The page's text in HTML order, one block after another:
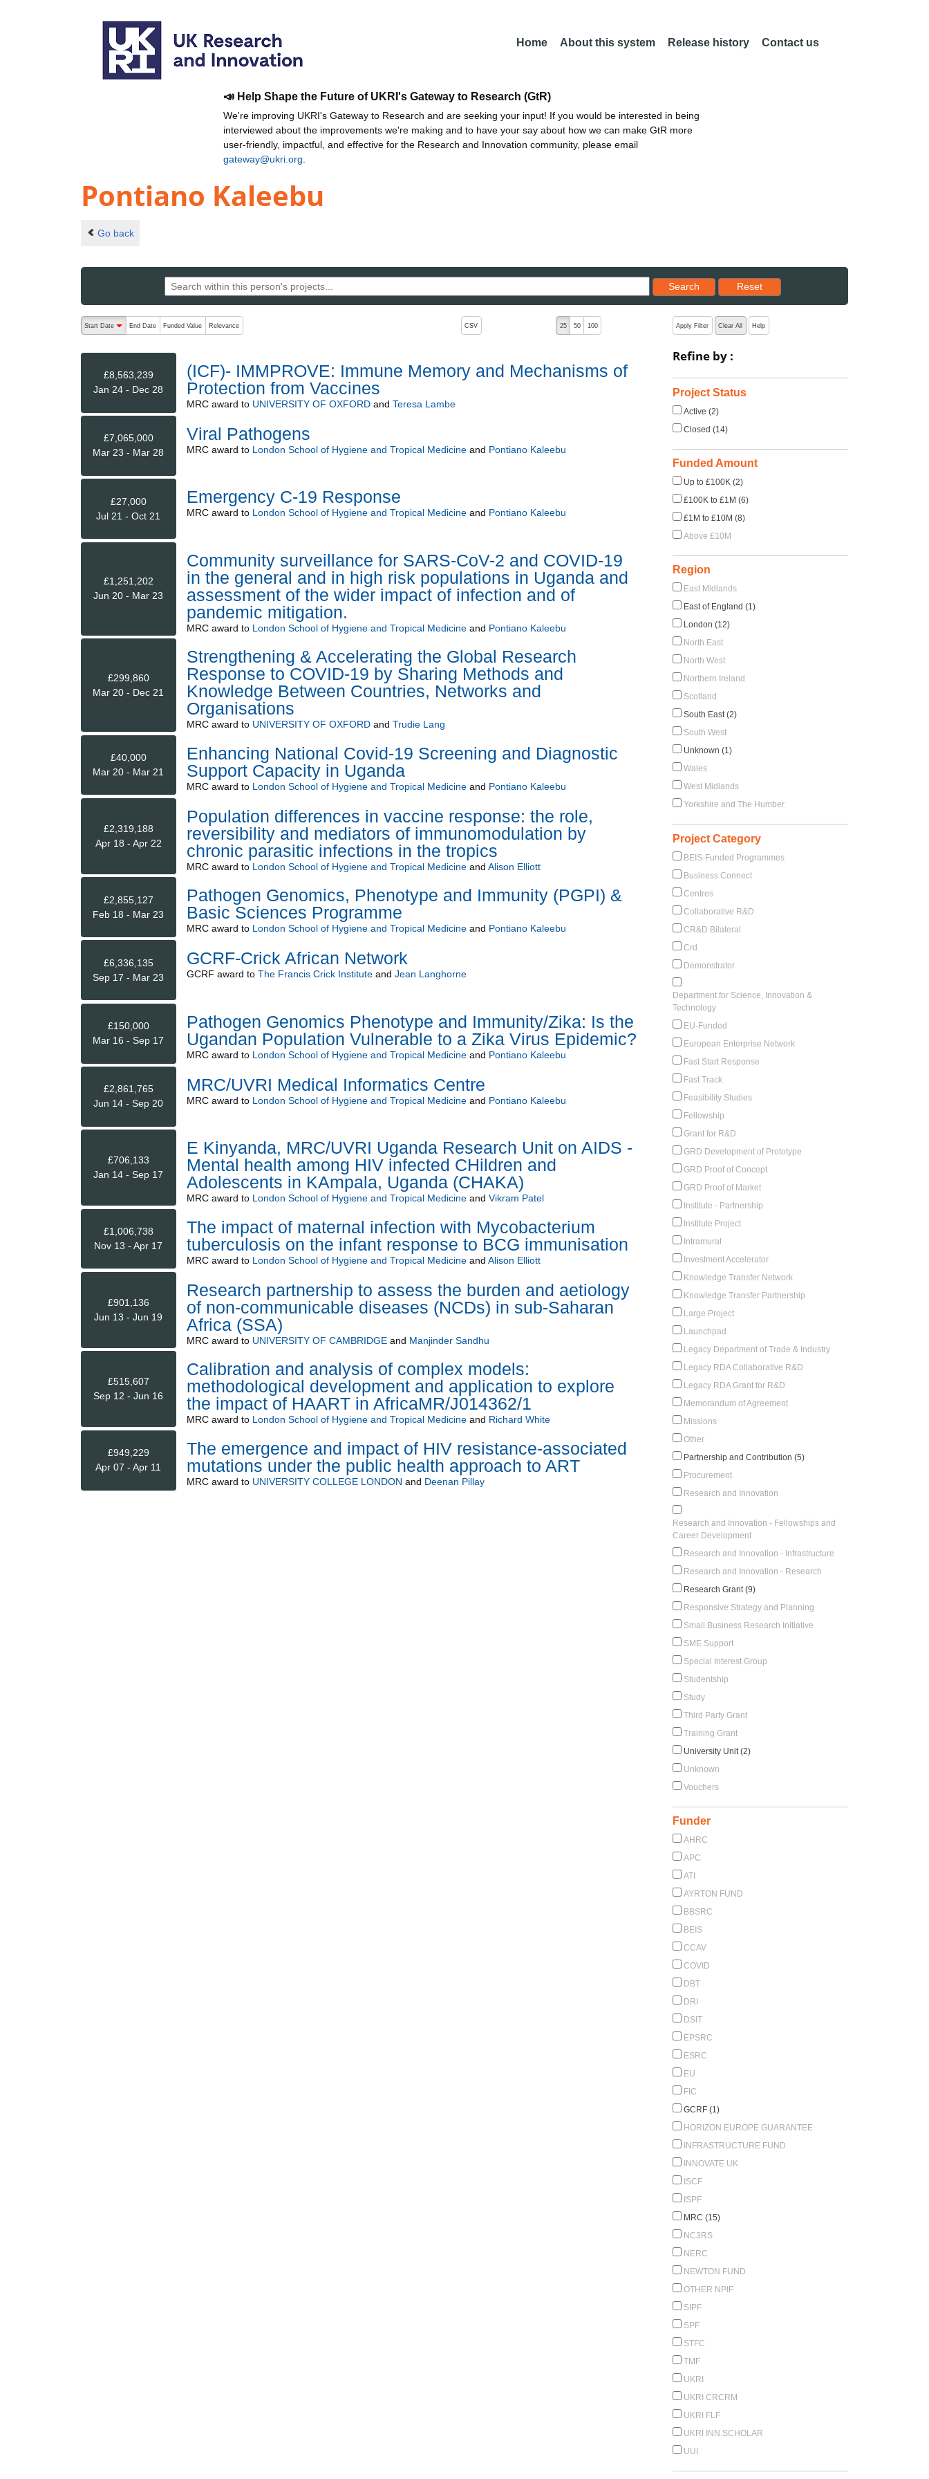
Home About this system Release history Contact us
📣 Help Shape the Future of UKRI's Gateway to Research (GtR)
We're improving UKRI's Gateway to Research and are seeking your input! If you would be interested in being
interviewed about the improvements we're making and to have your say about how we can make GtR more
user-friendly, impactful, and effective for the Research and Innovation community, please email
gateway@ukri.org
Pontiano Kaleebu
Go back
Search
Reset results to starting set
Reset
The following are buttons which change the sort order, pressing the active button will toggle the sort order
Start Date
End Date Funded Value Relevance CSV 25 50 100
£8,563,239
Jan 24 - Dec 28
(ICF)- IMMPROVE: Immune Memory and Mechanisms of
Protection from Vaccines
MRCaward to UNIVERSITY OF OXFORDand Teresa Lambe
£7,065,000
Mar 23 - Mar 28
Viral Pathogens
MRCaward to London School of Hygiene and Tropical Medicineand Pontiano Kaleebu
£27,000
Jul 21 - Oct 21
Emergency C-19 Response
MRCaward to London School of Hygiene and Tropical Medicineand Pontiano Kaleebu
£1,251,202
Jun 20 - Mar 23
Community surveillance for SARS-CoV-2 and COVID-19
in the general and in high risk populations in Uganda and
assessment of the wider impact of infection and of
pandemic mitigation.
MRCaward to London School of Hygiene and Tropical Medicineand Pontiano Kaleebu
£299,860
Mar 20 - Dec 21
Strengthening & Accelerating the Global Research
Response to COVID-19 by Sharing Methods and
Knowledge Between Countries, Networks and
Organisations
MRCaward to UNIVERSITY OF OXFORDand Trudie Lang
£40,000
Mar 20 - Mar 21
Enhancing National Covid-19 Screening and Diagnostic
Support Capacity in Uganda
MRCaward to London School of Hygiene and Tropical Medicineand Pontiano Kaleebu
£2,319,188
Apr 18 - Apr 22
Population differences in vaccine response: the role,
reversibility and mediators of immunomodulation by
chronic parasitic infections in the tropics
MRCaward to London School of Hygiene and Tropical Medicineand Alison Elliott
£2,855,127
Feb 18 - Mar 23
Pathogen Genomics, Phenotype and Immunity (PGPI) &
Basic Sciences Programme
MRCaward to London School of Hygiene and Tropical Medicineand Pontiano Kaleebu
£6,336,135
Sep 17 - Mar 23
GCRF-Crick African Network
GCRF award to The Francis Crick Instituteand Jean Langhorne
£150,000
Mar 16 - Sep 17
Pathogen Genomics Phenotype and Immunity/Zika: Is the
Ugandan Population Vulnerable to a Zika Virus Epidemic?
MRCaward to London School of Hygiene and Tropical Medicineand Pontiano Kaleebu
£2,861,765
Jun 14 - Sep 20
MRC/UVRI Medical Informatics Centre
MRCaward to London School of Hygiene and Tropical Medicineand Pontiano Kaleebu
£706,133
Jan 14 - Sep 17
E Kinyanda, MRC/UVRI Uganda Research Unit on AIDS -
Mental health among HIV infected CHildren and
Adolescents in KAmpala, Uganda (CHAKA)
MRCaward to London School of Hygiene and Tropical Medicineand Vikram Patel
£1,006,738
Nov 13 - Apr 17
The impact of maternal infection with Mycobacterium
tuberculosis on the infant response to BCG immunisation
MRCaward to London School of Hygiene and Tropical Medicineand Alison Elliott
£901,136
Jun 13 - Jun 19
Research partnership to assess the burden and aetiology
of non-communicable diseases (NCDs) in sub-Saharan
Africa (SSA)
MRCaward to UNIVERSITY OF CAMBRIDGEand Manjinder Sandhu
£515,607
Sep 12 - Jun 16
Calibration and analysis of complex models:
methodological development and application to explore
the impact of HAART in AfricaMR/J014362/1
MRCaward to London School of Hygiene and Tropical Medicineand Richard White
£949,229
Apr 07 - Apr 11
The emergence and impact of HIV resistance-associated
mutations under the public health approach to ART
MRCaward to UNIVERSITY COLLEGE LONDON and Deenan Pillay
Apply Filter Clear All Help
Refine by :
Project Status
Active (2)
Closed (14)
Funded Amount
Up to £100K (2)
£100K to £1M (6)
£1M to £10M (8)
Above £10M
Region
East Midlands
East of England (1)
London (12)
North East
North West
Northern Ireland
Scotland
South East (2)
South West
Unknown (1)
Wales
West Midlands
Yorkshire and The Humber
Project Category
BEIS-Funded Programmes
Business Connect
Centres
Collaborative R&D
CR&D Bilateral
Crd
Demonstrator
Department for Science, Innovation &
Technology
EU-Funded
European Enterprise Network
Fast Start Response
Fast Track
Feasibility Studies
Fellowship
Grant for R&D
GRD Development of Prototype
GRD Proof of Concept
GRD Proof of Market
Institute - Partnership
Institute Project
Intramural
Investment Accelerator
Knowledge Transfer Network
Knowledge Transfer Partnership
Large Project
Launchpad
Legacy Department of Trade & Industry
Legacy RDA Collaborative R&D
Legacy RDA Grant for R&D
Memorandum of Agreement
Missions
Other
Partnership and Contribution (5)
Procurement
Research and Innovation
Research and Innovation - Fellowships and
Career Development
Research and Innovation - Infrastructure
Research and Innovation - Research
Research Grant (9)
Responsive Strategy and Planning
Small Business Research Initiative
SME Support
Special Interest Group
Studentship
Study
Third Party Grant
Training Grant
University Unit (2)
Unknown
Vouchers
Funder
AHRC
APC
ATI
AYRTON FUND
BBSRC
BEIS
CCAV
COVID
DBT
DRI
DSIT
EPSRC
ESRC
EU
FIC
GCRF (1)
HORIZON EUROPE GUARANTEE
INFRASTRUCTURE FUND
INNOVATE UK
ISCF
ISPF
MRC (15)
NC3RS
NERC
NEWTON FUND
OTHER NPIF
SIPF
SPF
STFC
TMF
UKRI
UKRI CRCRM
UKRI FLF
UKRI INN.SCHOLAR
UUI